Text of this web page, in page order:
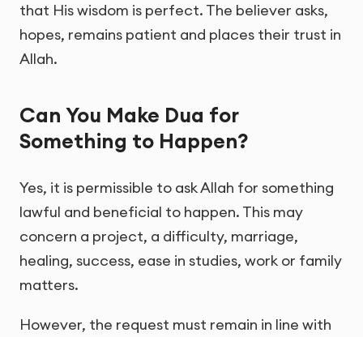
that His wisdom is perfect. The believer asks,
hopes, remains patient and places their trust in
Allah.
Can You Make Dua for
Something to Happen?
Yes, it is permissible to ask Allah for something
lawful and beneficial to happen. This may
concern a project, a difficulty, marriage,
healing, success, ease in studies, work or family
matters.
However, the request must remain in line with